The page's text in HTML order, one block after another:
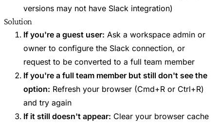
versions may not have Slack integration)
Solution
If you're a guest user: Ask a workspace admin or
owner to configure the Slack connection, or
request to be converted to a full team member
If you're a full team member but still don't see the
option: Refresh your browser (Cmd+R or Ctrl+R)
and try again
If it still doesn't appear: Clear your browser cache